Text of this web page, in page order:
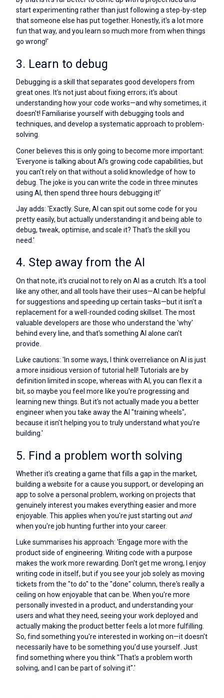
start experimenting rather than just following a step-by-step
that someone else has put together. Honestly, it's a lot more
fun that way, and you learn so much more from when things
go wrong!'
3. Learn to debug
Debugging is a skill that separates good developers from
great ones. It's not just about fixing errors; it's about
understanding how your code works—and why sometimes, it
doesn't! Familiarise yourself with debugging tools and
techniques, and develop a systematic approach to problem-
solving.
Coner believes this is only going to become more important:
'Everyone is talking about AI's growing code capabilities, but
you can't rely on that without a solid knowledge of how to
debug. The joke is you can write the code in three minutes
using AI, then spend three hours debugging it!'
Jay adds: 'Exactly. Sure, AI can spit out some code for you
pretty easily, but actually understanding it and being able to
debug, tweak, optimise, and scale it? That's the skill you
need.'
4. Step away from the AI
On that note, it's crucial not to rely on AI as a crutch. It's a tool
like any other, and all tools have their uses—AI can be helpful
for suggestions and speeding up certain tasks—but it isn't a
replacement for a well-rounded coding skillset. The most
valuable developers are those who understand the 'why'
behind every line, and that's something AI alone can't
provide.
Luke cautions: 'In some ways, I think overreliance on AI is just
a more insidious version of tutorial hell! Tutorials are by
definition limited in scope, whereas with AI, you can flex it a
bit, so maybe you feel more like you're progressing and
learning new things. But it's not actually made you a better
engineer when you take away the AI "training wheels",
because it isn't helping you to truly understand what you're
building.'
5. Find a problem worth solving
Whether it's creating a game that fills a gap in the market,
building a website for a cause you support, or developing an
app to solve a personal problem, working on projects that
genuinely interest you makes everything easier and more
enjoyable. This applies when you're just starting out and
when you're job hunting further into your career.
Luke summarises his approach: 'Engage more with the
product side of engineering. Writing code with a purpose
makes the work more rewarding. Don't get me wrong, I enjoy
writing code in itself, but if you see your job solely as moving
tickets from the "to do" to the "done" column, there's really a
ceiling on how enjoyable that can be. When you're more
personally invested in a product, and understanding your
users and what they need, seeing your work deployed and
actually making the product better feels a lot more fulfilling.
So, find something you're interested in working on—it doesn't
necessarily have to be something you'd use yourself. Just
find something where you think "That's a problem worth
solving, and I can be part of solving it".'